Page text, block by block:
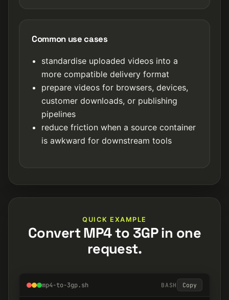
Common use cases
standardise uploaded videos into a
more compatible delivery format
prepare videos for browsers, devices,
customer downloads, or publishing
pipelines
reduce friction when a source container
is awkward for downstream tools
QUICK EXAMPLE
Convert MP4 to 3GP in one
request.
mp4-to-3gp.sh BASH Copy